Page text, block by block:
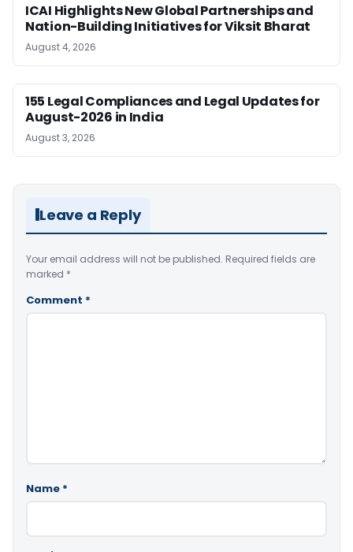
ICAI Highlights New Global Partnerships and
Nation-Building Initiatives for Viksit Bharat
August 4, 2026
155 Legal Compliances and Legal Updates for
August-2026 in India
August 3, 2026
Leave a Reply
Your email address will not be published. Required fields are
marked *
Comment *
Name *